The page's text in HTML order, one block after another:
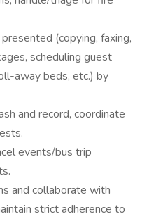
(copying, faxing,
scheduling guest
away beds, etc.) by
and record, coordinate
events/bus trip
and collaborate with
strict adherence to